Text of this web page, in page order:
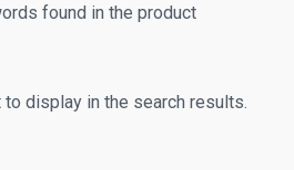
found in the product
display in the search results.